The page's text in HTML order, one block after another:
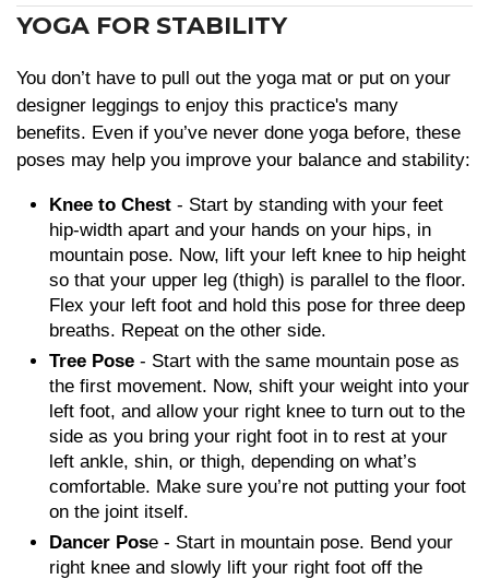
YOGA FOR STABILITY
You don’t have to pull out the yoga mat or put on your
designer leggings to enjoy this practice's many
benefits. Even if you’ve never done yoga before, these
poses may help you improve your balance and stability:
Knee to Chest - Start by standing with your feet
hip-width apart and your hands on your hips, in
mountain pose. Now, lift your left knee to hip height
so that your upper leg (thigh) is parallel to the floor.
Flex your left foot and hold this pose for three deep
breaths. Repeat on the other side.
Tree Pose - Start with the same mountain pose as
the first movement. Now, shift your weight into your
left foot, and allow your right knee to turn out to the
side as you bring your right foot in to rest at your
left ankle, shin, or thigh, depending on what’s
comfortable. Make sure you’re not putting your foot
on the joint itself.
Dancer Pose - Start in mountain pose. Bend your
right knee and slowly lift your right foot off the